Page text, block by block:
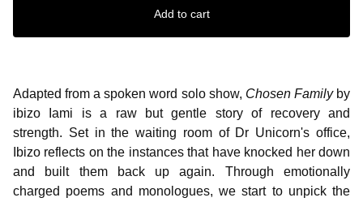
Add to cart
Adapted from a spoken word solo show, Chosen Familyby
ibizo Iami is a raw but gentle story of recovery and
strength. Set in the waiting room of Dr Unicorn's office,
Ibizo reflects on the instances that have knocked her down
and built them back up again. Through emotionally
charged poems and monologues, we start to unpick the